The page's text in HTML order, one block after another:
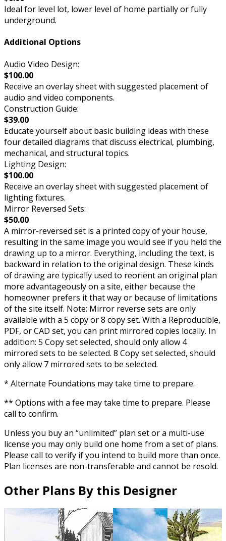
Ideal for level lot, lower level of home partially or fully
underground.
Additional Options
Audio Video Design:
$100.00
Receive an overlay sheet with suggested placement of
audio and video components.
Construction Guide:
$39.00
Educate yourself about basic building ideas with these
four detailed diagrams that discuss electrical, plumbing,
mechanical, and structural topics.
Lighting Design:
$100.00
Receive an overlay sheet with suggested placement of
lighting fixtures.
Mirror Reversed Sets:
$50.00
A mirror-reversed set is a printed copy of your house,
resulting in the same image you would see if you held the
drawing up to a mirror. Everything, including the text, is
backward in relation to the original design. These kinds
of drawing are typically used to reorient an original plan
more advantageously on a site, either because the
homeowner prefers it that way or because of limitations
of the site itself. Note: Mirror reverse sets are only
available with a 5 copy or 8 copy set. With a Reproducible,
PDF, or CAD set, you can print mirrored copies locally. In
addition: 5 Copy set selected, should only allow 4
mirrored sets to be selected. 8 Copy set selected, should
only allow 7 mirrored sets to be selected.
* Alternate Foundations may take time to prepare.
** Options with a fee may take time to prepare. Please
call to confirm.
Unless you buy an “unlimited” plan set or a multi-use
license you may only build one home from a set of plans.
Please call to verify if you intend to build more than once.
Plan licenses are non-transferable and cannot be resold.
Other Plans By this Designer